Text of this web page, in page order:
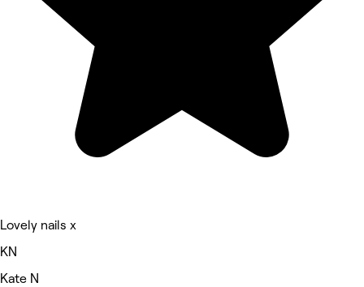
Lovely nails x
KN
Kate N